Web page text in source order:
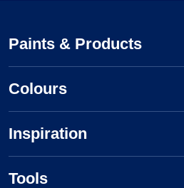
Paints & Products
Colours
Inspiration
Tools